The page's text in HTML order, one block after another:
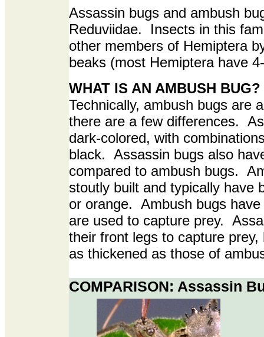
Assassin bugs and ambush
Reduviidae. Insects in this
other members of Hemiptera
beaks (most Hemiptera have
WHAT IS AN AMBUSH BUG?
Technically, ambush bugs are
there are a few differences.
dark-colored, with
black. Assassin bugs also
compared to ambush bugs.
stoutly built and typically have
or orange. Ambush bugs
are used to capture prey.
their front legs to capture
as thickened as those of
COMPARISON: Assassin